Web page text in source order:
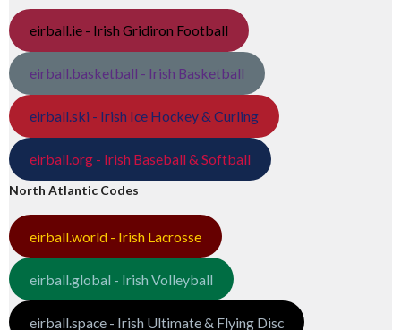
eirball.ie - Irish Gridiron Football
eirball.basketball - Irish Basketball
eirball.ski - Irish Ice Hockey & Curling
eirball.org - Irish Baseball & Softball
North Atlantic Codes
eirball.world - Irish Lacrosse
eirball.global - Irish Volleyball
eirball.space - Irish Ultimate & Flying Disc